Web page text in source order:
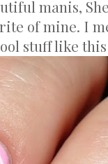
manis,
of mine. I
stuff like